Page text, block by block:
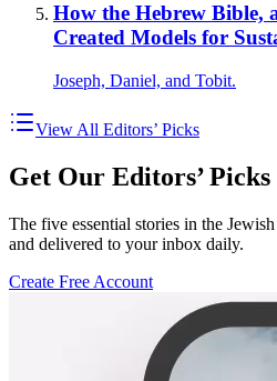
How the Hebrew Bible,
Created Models for
Joseph, Daniel, and Tobit.
View All Editors’ Picks
Get Our Editors’
The five essential stories in the
and delivered to your inbox daily.
Create Free Account